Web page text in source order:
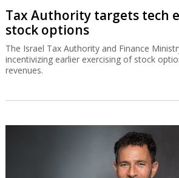
Tax Authority targets tech
stock options
The Israel Tax Authority and Finance
incentivizing earlier exercising of stock
revenues.